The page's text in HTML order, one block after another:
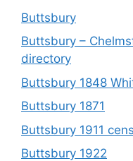
Buttsbury
Buttsbury –
directory
Buttsbury 1848
Buttsbury 1871
Buttsbury 1911
Buttsbury 1922